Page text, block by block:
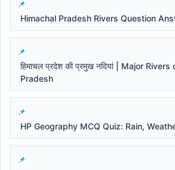
Himachal Pradesh Rivers Question
हिमाचल प्रदेश की प्रमुख नदियां | Major
Pradesh
HP Geography MCQ Quiz: Rain,